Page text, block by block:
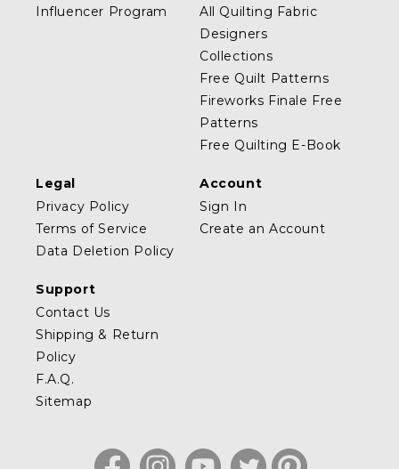
Influencer Program
All Quilting Fabric
Designers
Collections
Free Quilt Patterns
Fireworks Finale Free
Patterns
Free Quilting E-Book
Legal
Privacy Policy
Terms of Service
Data Deletion Policy
Account
Sign In
Create an Account
Support
Contact Us
Shipping & Return
Policy
F.A.Q.
Sitemap